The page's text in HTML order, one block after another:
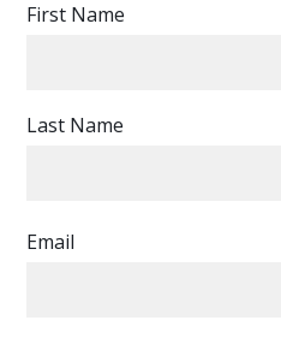
First Name
Last Name
Email